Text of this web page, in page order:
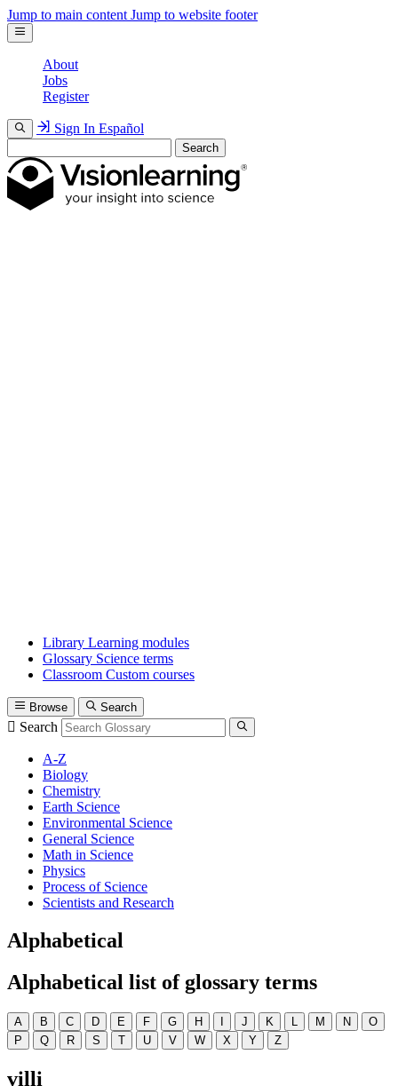
Jump to main content Jump to website footer
About
Jobs
Register
Sign In Español
Search
Library Learning modules
Glossary Science terms
Classroom Custom courses
Browse Search
Search
A-Z
Biology
Chemistry
Earth Science
Environmental Science
General Science
Math in Science
Physics
Process of Science
Scientists and Research
Alphabetical
Alphabetical list of glossary terms
A B C D E F G H I J K L M N
O
P
Q R S T U V W X Y Z
villi